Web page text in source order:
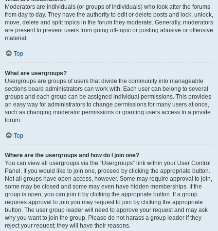
Moderators are individuals (or groups of individuals) who look after the forums
from day to day. They have the authority to edit or delete posts and lock, unlock,
move, delete and split topics in the forum they moderate. Generally, moderators
are present to prevent users from going off-topic or posting abusive or offensive
material.
Top
What are usergroups?
Usergroups are groups of users that divide the community into manageable
sections board administrators can work with. Each user can belong to several
groups and each group can be assigned individual permissions. This provides
an easy way for administrators to change permissions for many users at once,
such as changing moderator permissions or granting users access to a private
forum.
Top
Where are the usergroups and how do I join one?
You can view all usergroups via the “Usergroups” link within your User Control
Panel. If you would like to join one, proceed by clicking the appropriate button.
Not all groups have open access, however. Some may require approval to join,
some may be closed and some may even have hidden memberships. If the
group is open, you can join it by clicking the appropriate button. If a group
requires approval to join you may request to join by clicking the appropriate
button. The user group leader will need to approve your request and may ask
why you want to join the group. Please do not harass a group leader if they
reject your request; they will have their reasons.